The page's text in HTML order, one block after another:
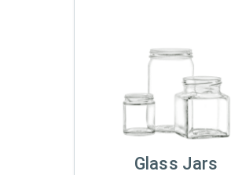
Glass Jars